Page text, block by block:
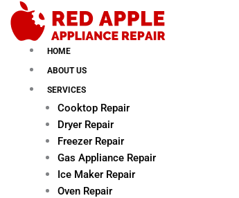
Skip
content
HOME
ABOUT US
SERVICES
Cooktop Repair
Dryer Repair
Freezer Repair
Gas Appliance Repair
Ice Maker Repair
Oven Repair